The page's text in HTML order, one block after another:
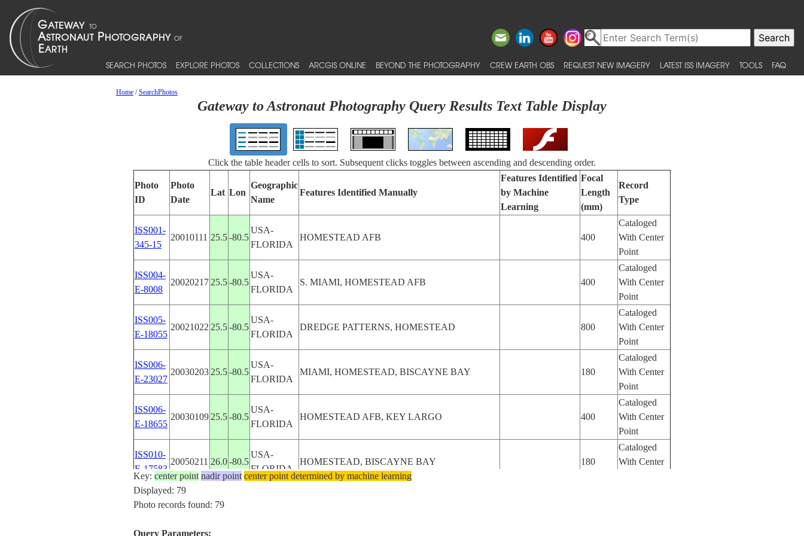
SEARCH PHOTOS EXPLORE PHOTOS COLLECTIONS ARCGIS ONLINE BEYOND THE PHOTOGRAPHY CREW EARTH OBS REQUEST NEW IMAGERY LATEST ISS IMAGERY TOOLS FAQ
Home/SearchPhotos
Gateway to Astronaut Photography Query Results Text Table Display
Click the table header cells to sort. Subsequent clicks toggles between ascending and descending order.
Photo
ID
Photo
Date
Lat Lon
Geographic
Name
Features Identified Manually
Features Identified
by Machine
Learning
Focal
Length
(mm)
Record
Type
ISS001-
345-15
20010111 25.5-80.5
USA-
FLORIDA
HOMESTEAD AFB 400
Cataloged
With Center
Point
ISS004-
E-8008
20020217 25.5-80.5
USA-
FLORIDA
S. MIAMI, HOMESTEAD AFB 400
Cataloged
With Center
Point
ISS005-
E-18055
20021022 25.5-80.5
USA-
FLORIDA
DREDGE PATTERNS, HOMESTEAD 800
Cataloged
With Center
Point
ISS006-
E-23027
20030203 25.5-80.5
USA-
FLORIDA
MIAMI, HOMESTEAD, BISCAYNE BAY 180
Cataloged
With Center
Point
ISS006-
E-18655
20030109 25.5-80.5
USA-
FLORIDA
HOMESTEAD AFB, KEY LARGO 400
Cataloged
With Center
Point
ISS010-
E-17583
20050211 26.0-80.5
USA-
FLORIDA
HOMESTEAD, BISCAYNE BAY 180
Cataloged
With Center
ISS012-
20051125 25.5
Key: center point nadir point center point determined by machine learning
Displayed: 79
Photo records found: 79
Query Parameters: